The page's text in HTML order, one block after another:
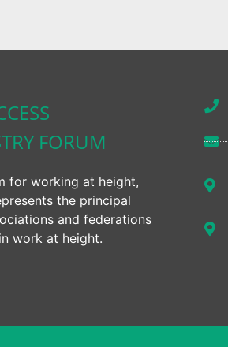
FORUM
for working at height,
the principal
and federations
work at height.